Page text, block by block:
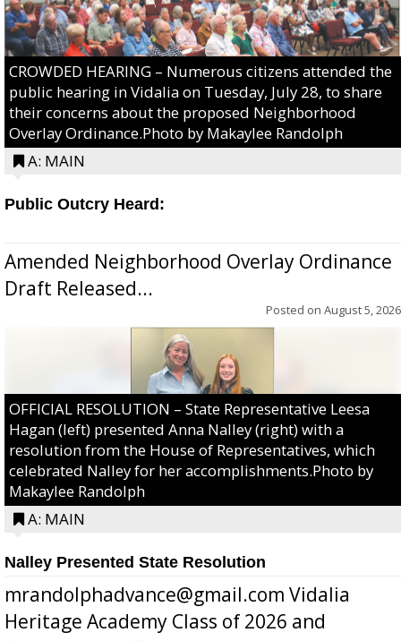
CROWDED HEARING – Numerous citizens attended the
public hearing in Vidalia on Tuesday, July 28, to share
their concerns about the proposed Neighborhood
Overlay Ordinance.Photo by Makaylee Randolph
A: MAIN
Public Outcry Heard:
Amended Neighborhood Overlay Ordinance
Draft Released...
Posted on August 5, 2026
OFFICIAL RESOLUTION – State Representative Leesa
Hagan (left) presented Anna Nalley (right) with a
resolution from the House of Representatives, which
celebrated Nalley for her accomplishments.Photo by
Makaylee Randolph
A: MAIN
Nalley Presented State Resolution
mrandolphadvance@gmail.com Vidalia
Heritage Academy Class of 2026 and